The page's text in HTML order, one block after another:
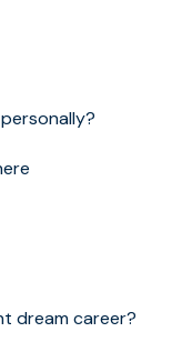
dream career?